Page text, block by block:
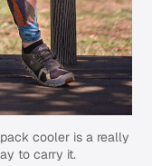
cooler is a really
to carry it.